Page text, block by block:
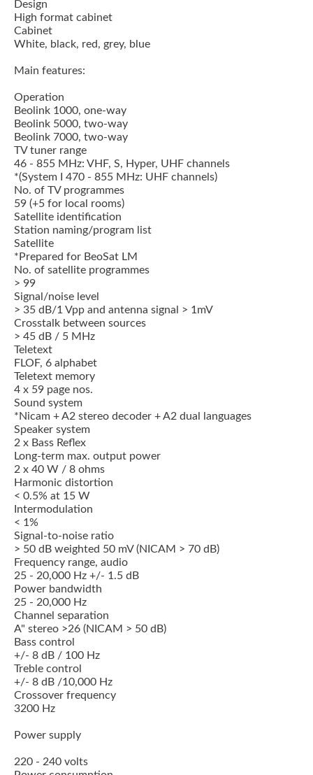
Design
High format cabinet
Cabinet
White, black, red, grey, blue
Main features:
Operation
Beolink 1000, one-way
Beolink 5000, two-way
Beolink 7000, two-way
TV tuner range
46 - 855 MHz: VHF, S, Hyper, UHF channels
*(System I 470 - 855 MHz: UHF channels)
No. of TV programmes
59 (+5 for local rooms)
Satellite identification
Station naming/program list
Satellite
*Prepared for BeoSat LM
No. of satellite programmes
> 99
Signal/noise level
> 35 dB/1 Vpp and antenna signal > 1mV
Crosstalk between sources
> 45 dB / 5 MHz
Teletext
FLOF, 6 alphabet
Teletext memory
4 x 59 page nos.
Sound system
*Nicam + A2 stereo decoder + A2 dual languages
Speaker system
2 x Bass Reflex
Long-term max. output power
2 x 40 W / 8 ohms
Harmonic distortion
< 0.5% at 15 W
Intermodulation
< 1%
Signal-to-noise ratio
> 50 dB weighted 50 mV (NICAM > 70 dB)
Frequency range, audio
25 - 20,000 Hz +/- 1.5 dB
Power bandwidth
25 - 20,000 Hz
Channel separation
A" stereo >26 (NICAM > 50 dB)
Bass control
+/- 8 dB / 100 Hz
Treble control
+/- 8 dB /10,000 Hz
Crossover frequency
3200 Hz
Power supply
220 - 240 volts